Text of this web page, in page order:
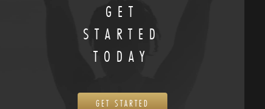
GET
STARTED
TODAY
GET STARTED